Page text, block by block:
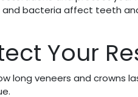
and bacteria affect teeth
Your
long veneers and crowns